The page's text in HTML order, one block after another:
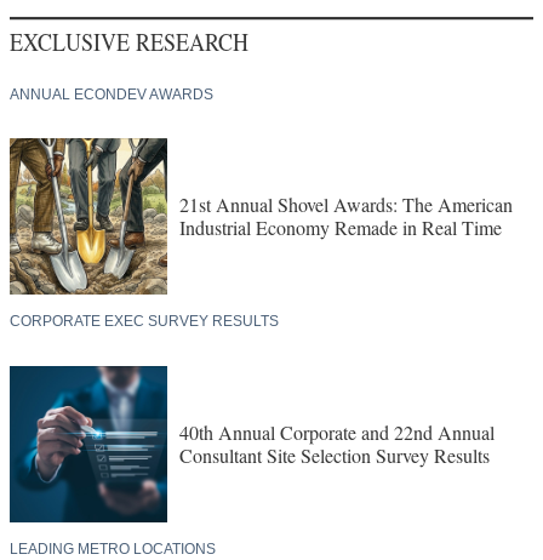
EXCLUSIVE RESEARCH
ANNUAL ECONDEV AWARDS
21st Annual Shovel Awards: The American
Industrial Economy Remade in Real Time
CORPORATE EXEC SURVEY RESULTS
40th Annual Corporate and 22nd Annual
Consultant Site Selection Survey Results
LEADING METRO LOCATIONS